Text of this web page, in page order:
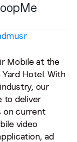
Mobile at the
Hotel. With
our
to deliver
on current
video
ad